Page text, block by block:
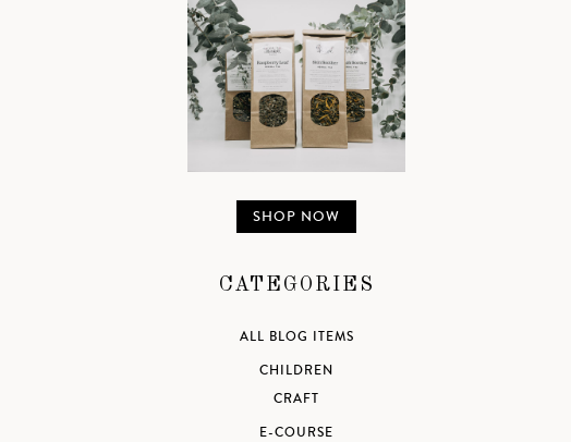
SHOP NOW
CATEGORIES
ALL BLOG ITEMS
CHILDREN
CRAFT
E-COURSE